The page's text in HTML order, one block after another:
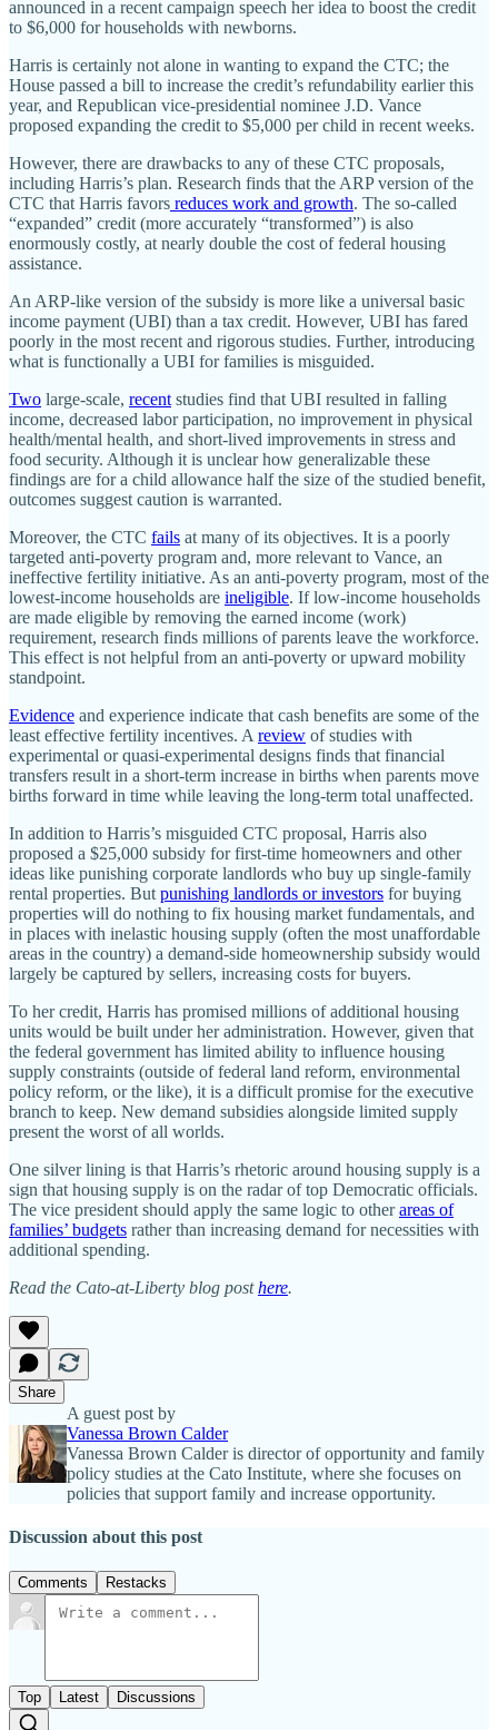
announced in a recent campaign speech her idea to boost the credit
to $6,000 for households with newborns.
Harris is certainly not alone in wanting to expand the CTC; the
House passed a bill to increase the credit’s refundability earlier this
year, and Republican vice-presidential nominee J.D. Vance
proposed expanding the credit to $5,000 per child in recent weeks.
However, there are drawbacks to any of these CTC proposals,
including Harris’s plan. Research finds that the ARP version of the
CTC that Harris favors reduces work and growth. The so-called
“expanded” credit (more accurately “transformed”) is also
enormously costly, at nearly double the cost of federal housing
assistance.
An ARP-like version of the subsidy is more like a universal basic
income payment (UBI) than a tax credit. However, UBI has fared
poorly in the most recent and rigorous studies. Further, introducing
what is functionally a UBI for families is misguided.
Two large-scale, recent studies find that UBI resulted in falling
income, decreased labor participation, no improvement in physical
health/​mental health, and short-lived improvements in stress and
food security. Although it is unclear how generalizable these
findings are for a child allowance half the size of the studied benefit,
outcomes suggest caution is warranted.
Moreover, the CTC fails at many of its objectives. It is a poorly
targeted anti-poverty program and, more relevant to Vance, an
ineffective fertility initiative. As an anti-poverty program, most of the
lowest-income households are ineligible. If low-income households
are made eligible by removing the earned income (work)
requirement, research finds millions of parents leave the workforce.
This effect is not helpful from an anti-poverty or upward mobility
standpoint.
Evidence and experience indicate that cash benefits are some of the
least effective fertility incentives. A review of studies with
experimental or quasi-experimental designs finds that financial
transfers result in a short-term increase in births when parents move
births forward in time while leaving the long-term total unaffected.
In addition to Harris’s misguided CTC proposal, Harris also
proposed a $25,000 subsidy for first-time homeowners and other
ideas like punishing corporate landlords who buy up single-family
rental properties. But punishing landlords or investors for buying
properties will do nothing to fix housing market fundamentals, and
in places with inelastic housing supply (often the most unaffordable
areas in the country) a demand-side homeownership subsidy would
largely be captured by sellers, increasing costs for buyers.
To her credit, Harris has promised millions of additional housing
units would be built under her administration. However, given that
the federal government has limited ability to influence housing
supply constraints (outside of federal land reform, environmental
policy reform, or the like), it is a difficult promise for the executive
branch to keep. New demand subsidies alongside limited supply
present the worst of all worlds.
One silver lining is that Harris’s rhetoric around housing supply is a
sign that housing supply is on the radar of top Democratic officials.
The vice president should apply the same logic to otherareas of
families’ budgets rather than increasing demand for necessities with
additional spending.
Read the Cato-at-Liberty blog posthere.
Share
A guest post by
Vanessa Brown Calder
Vanessa Brown Calder is director of opportunity and family
policy studies at the Cato Institute, where she focuses on
policies that support family and increase opportunity.
Discussion about this post
Comments Restacks
Top Latest Discussions